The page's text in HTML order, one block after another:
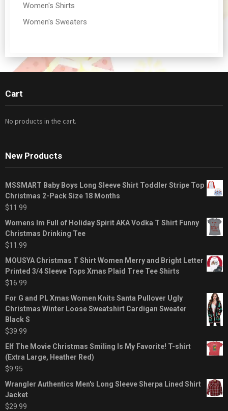
Women's Shirts
Women's Sweaters
Cart
No products in the cart.
New Products
MSSMART Baby Boys Long Sleeve Shirt Toddler Stripe Top
Christmas 2-Pack Size 18 Months
$11.99
Womens Im Full of Holiday Spirit AKA Vodka T Shirt Funny
Christmas Drinking Tee
$11.99
MOUSYA Christmas T Shirt Women Merry and Bright Letter
Printed 3/4 Sleeve Tops Xmas Plaid Tree Tee Shirts
$16.99
For G and PL Xmas Women Knits Santa Pullover Ugly
Christmas Winter Loose Sweatshirt Cardigan Sweater
Black S
$39.99
Elf The Movie Christmas Smiling Is My Favorite! T-shirt
(Extra Large, Heather Red)
$9.95
Wrangler Authentics Men's Long Sleeve Sherpa Lined Shirt
Jacket
$29.99